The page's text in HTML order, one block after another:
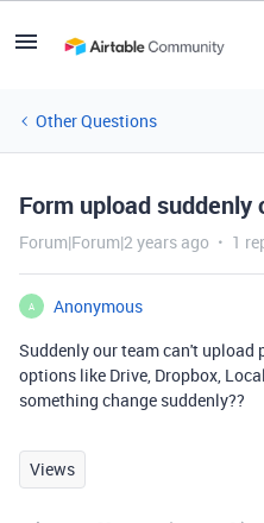
Other Questions
Form upload suddenly
Forum|Forum|2 years ago 1
A
Anonymous
Suddenly our team can't upload
options like Drive, Dropbox,
something change suddenly??
Views